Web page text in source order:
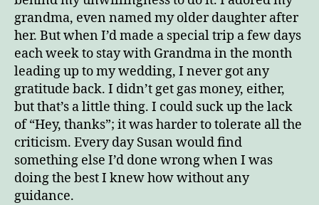
grandma, even named my older daughter after
her. But when I’d made a special trip a few days
each week to stay with Grandma in the month
leading up to my wedding, I never got any
gratitude back. I didn’t get gas money, either,
but that’s a little thing. I could suck up the lack
of “Hey, thanks”; it was harder to tolerate all the
criticism. Every day Susan would find
something else I’d done wrong when I was
doing the best I knew how without any
guidance.